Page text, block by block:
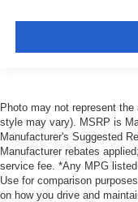
Photo may not represent
style may vary). MSRP is
Manufacturer's Suggested
Manufacturer rebates
service fee. *Any MPG
Use for comparison
on how you drive and